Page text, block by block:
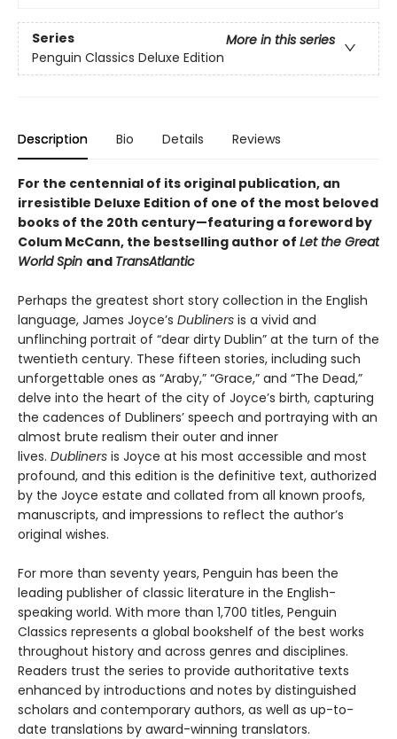
Series
More in this series
Penguin Classics Deluxe Edition
Description Bio Details Reviews
For the centennial of its original publication, an
irresistible Deluxe Edition of one of the most beloved
books of the 20th century—featuring a foreword by
Colum McCann, the bestselling author of Let the Great
World Spin and TransAtlantic
Perhaps the greatest short story collection in the English
language, James Joyce’s Dubliners is a vivid and
unflinching portrait of “dear dirty Dublin” at the turn of the
twentieth century. These fifteen stories, including such
unforgettable ones as “Araby,” “Grace,” and “The Dead,”
delve into the heart of the city of Joyce’s birth, capturing
the cadences of Dubliners’ speech and portraying with an
almost brute realism their outer and inner
lives. Dubliners is Joyce at his most accessible and most
profound, and this edition is the definitive text, authorized
by the Joyce estate and collated from all known proofs,
manuscripts, and impressions to reflect the author’s
original wishes.
For more than seventy years, Penguin has been the
leading publisher of classic literature in the English-
speaking world. With more than 1,700 titles, Penguin
Classics represents a global bookshelf of the best works
throughout history and across genres and disciplines.
Readers trust the series to provide authoritative texts
enhanced by introductions and notes by distinguished
scholars and contemporary authors, as well as up-to-
date translations by award-winning translators.